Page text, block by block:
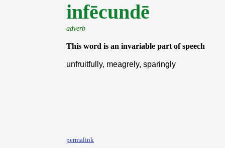
infēcundē
adverb
This word is an invariable part of speech
unfruitfully, meagrely, sparingly
permalink